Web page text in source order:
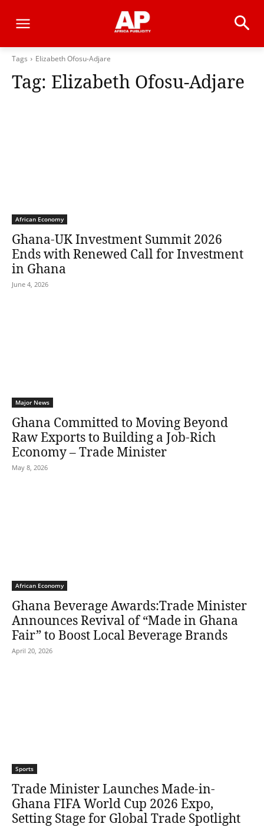
Tags Elizabeth Ofosu-Adjare
Tag: Elizabeth Ofosu-Adjare
African Economy
Ghana-UK Investment Summit 2026
Ends with Renewed Call for Investment
in Ghana
June 4, 2026
Major News
Ghana Committed to Moving Beyond
Raw Exports to Building a Job-Rich
Economy – Trade Minister
May 8, 2026
African Economy
Ghana Beverage Awards:Trade Minister
Announces Revival of “Made in Ghana
Fair” to Boost Local Beverage Brands
April 20, 2026
Sports
Trade Minister Launches Made-in-
Ghana FIFA World Cup 2026 Expo,
Setting Stage for Global Trade Spotlight